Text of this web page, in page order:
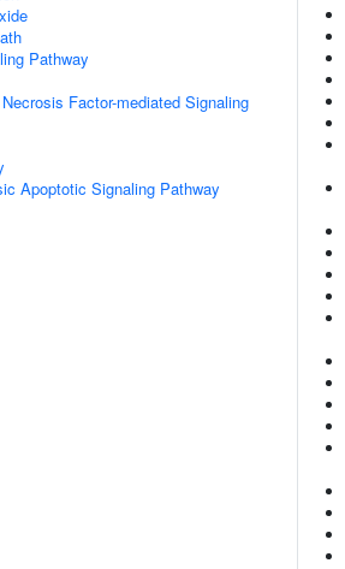
Pathway
Factor-mediated Signaling
Apoptotic Signaling Pathway